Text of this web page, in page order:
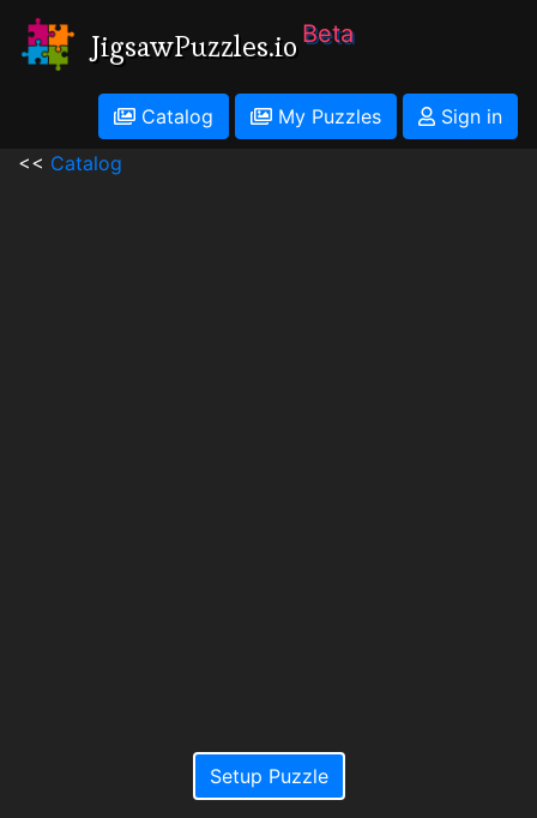
JigsawPuzzles.io Beta
Catalog My Puzzles
Sign in
<< Catalog
Setup Puzzle